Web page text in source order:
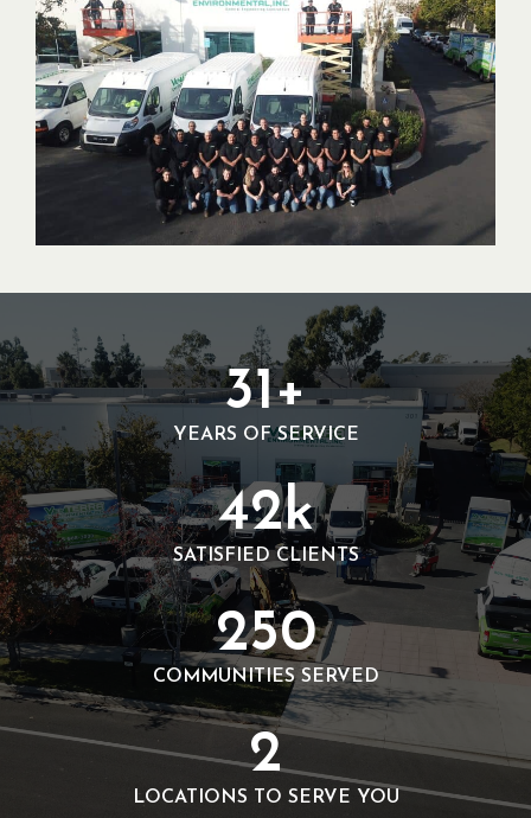
3
1
+
31+
YEARS OF SERVICE
4
2
k
42k
SATISFIED CLIENTS
2
5
0
250
COMMUNITIES SERVED
2 2
LOCATIONS TO SERVE YOU